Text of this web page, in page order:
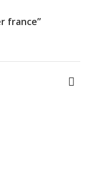
france”